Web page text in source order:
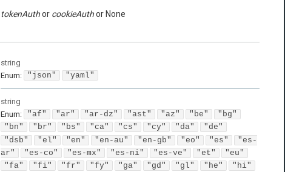
tokenAuth cookieAuth None
string
Enum: "json" "yaml"
string
Enum: "af" "ar" "ar-dz" "ast" "az" "be"
"bg"
"bn"
"br" "bs" "ca" "cs" "cy" "da"
"de"
"dsb"
"el" "en" "en-au" "en-gb" "eo" "es"
"es-
ar"
"es-co" "es-mx" "es-ni" "es-ve" "et"
"eu"
"fa"
"fi" "fr" "fy" "ga" "gd" "gl" "he"
"hi"